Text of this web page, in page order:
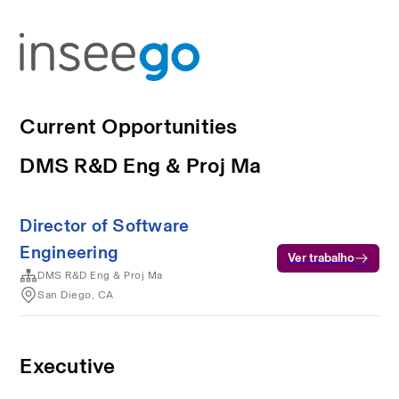
Current Opportunities
DMS R&D Eng & Proj Ma
Director of Software
Engineering
DMS R&D Eng & Proj Ma
San Diego, CA
Ver trabalho
Executive